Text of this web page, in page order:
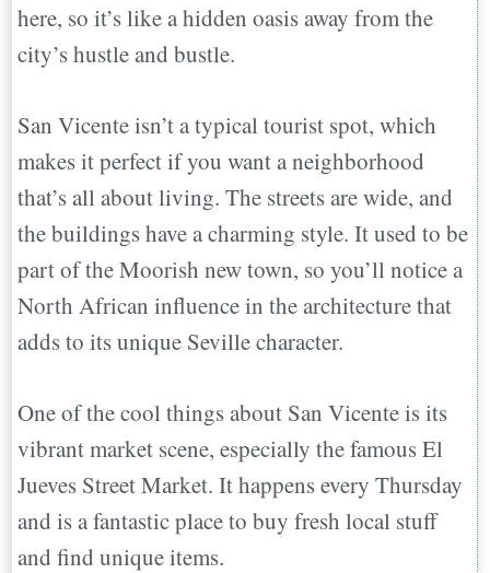
here, so it’s like a hidden oasis away from the
city’s hustle and bustle.
San Vicente isn’t a typical tourist spot, which
makes it perfect if you want a neighborhood
that’s all about living. The streets are wide, and
the buildings have a charming style. It used to be
part of the Moorish new town, so you’ll notice a
North African influence in the architecture that
adds to its unique Seville character.
One of the cool things about San Vicente is its
vibrant market scene, especially the famous El
Jueves Street Market. It happens every Thursday
and is a fantastic place to buy fresh local stuff
and find unique items.